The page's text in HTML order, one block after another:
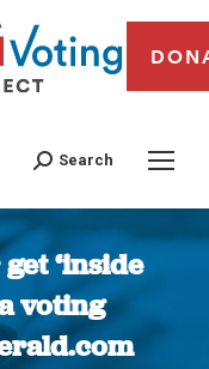
Search
‘inside
voting